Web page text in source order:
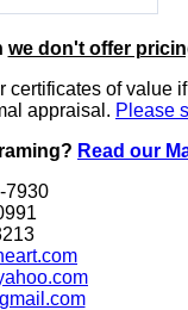
we don't offer
certificates of value
appraisal. Please
Read our
7930